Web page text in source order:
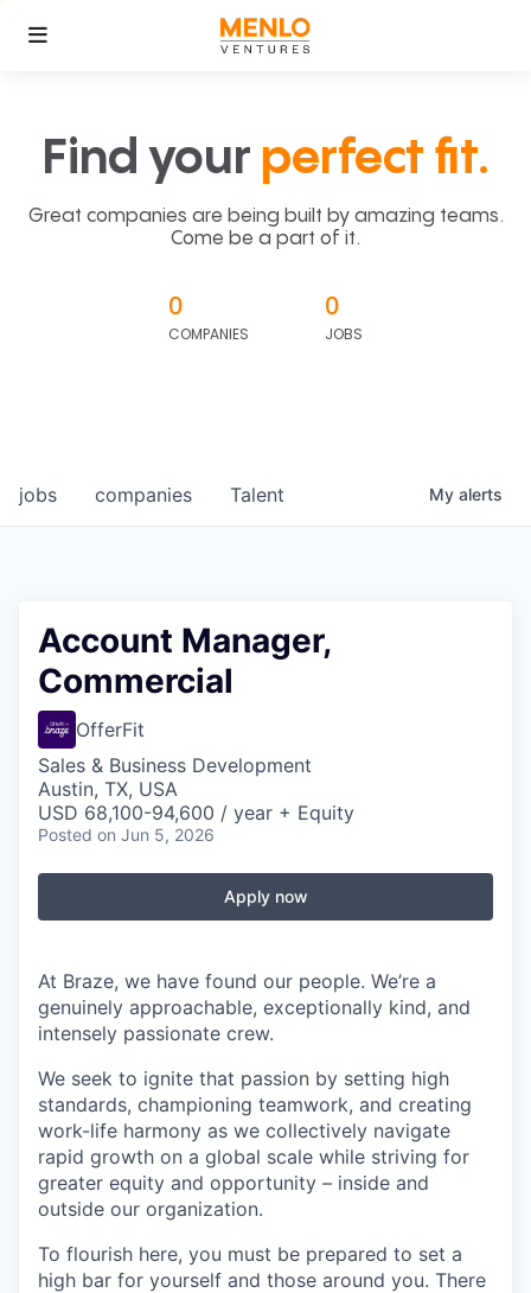
Find your perfect fit.
Great companies are being built by amazing teams.
Come be a part of it.
0
COMPANIES
0
JOBS
jobs companies Talent My alerts
Account Manager,
Commercial
OfferFit
Sales & Business Development
Austin, TX, USA
USD 68,100-94,600 / year + Equity
Posted on Jun 5, 2026
Apply now
At Braze, we have found our people. We’re a
genuinely approachable, exceptionally kind, and
intensely passionate crew.
We seek to ignite that passion by setting high
standards, championing teamwork, and creating
work-life harmony as we collectively navigate
rapid growth on a global scale while striving for
greater equity and opportunity – inside and
outside our organization.
To flourish here, you must be prepared to set a
high bar for yourself and those around you. There